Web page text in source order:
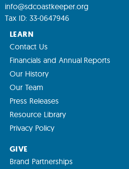
info@sdcoastkeeper.org
Tax ID: 33-0647946
LEARN
Contact Us
Financials and Annual Reports
Our History
Our Team
Press Releases
Resource Library
Privacy Policy
GIVE
Brand Partnerships